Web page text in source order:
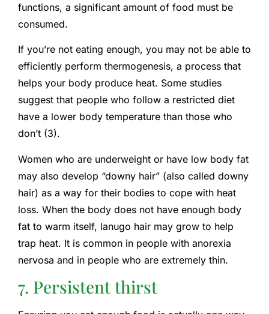
functions, a significant amount of food must be
consumed.
If you’re not eating enough, you may not be able to
efficiently perform thermogenesis, a process that
helps your body produce heat. Some studies
suggest that people who follow a restricted diet
have a lower body temperature than those who
don’t (3).
Women who are underweight or have low body fat
may also develop “downy hair” (also called downy
hair) as a way for their bodies to cope with heat
loss. When the body does not have enough body
fat to warm itself, lanugo hair may grow to help
trap heat. It is common in people with anorexia
nervosa and in people who are extremely thin.
7. Persistent thirst